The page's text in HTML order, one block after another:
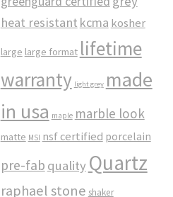
heat resistant kcma kosher
large large format lifetime
warranty light grey made
in usa maple marble look
matte MSI nsf certified porcelain
pre-fab quality Quartz
raphael stone shaker